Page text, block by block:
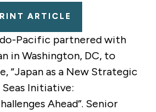
ARTICLE
Pacific partnered with
in Washington, DC, to
“Japan as a New Strategic
Initiative:
Ahead”. Senior